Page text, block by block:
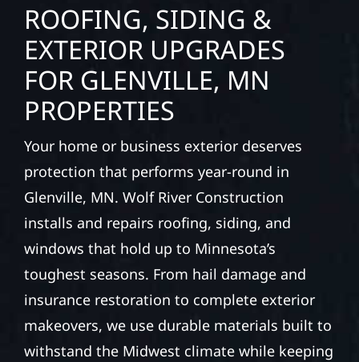
ROOFING, SIDING &
EXTERIOR UPGRADES
FOR GLENVILLE, MN
PROPERTIES
Your home or business exterior deserves
protection that performs year-round in
Glenville, MN. Wolf River Construction
installs and repairs roofing, siding, and
windows that hold up to Minnesota’s
toughest seasons. From hail damage and
insurance restoration to complete exterior
makeovers, we use durable materials built to
withstand the Midwest climate while keeping